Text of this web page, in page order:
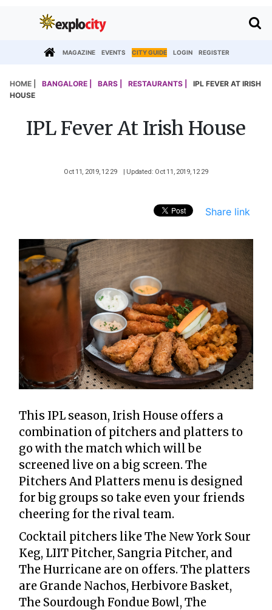
MAGAZINE EVENTS CITY GUIDE LOGIN REGISTER
HOME | BANGALORE | BARS | RESTAURANTS |
IPL FEVER AT IRISH
HOUSE
IPL Fever At Irish House
Oct 11, 2019, 12 29 | Updated: Oct 11, 2019, 12 29
Share link
This IPL season, Irish House offers a
combination of pitchers and platters to
go with the match which will be
screened live on a big screen. The
Pitchers And Platters menu is designed
for big groups so take even your friends
cheering for the rival team.
Cocktail pitchers like The New York Sour
Keg, LIIT Pitcher, Sangria Pitcher, and
The Hurricane are on offers. The platters
are Grande Nachos, Herbivore Basket,
The Sourdough Fondue Bowl, The